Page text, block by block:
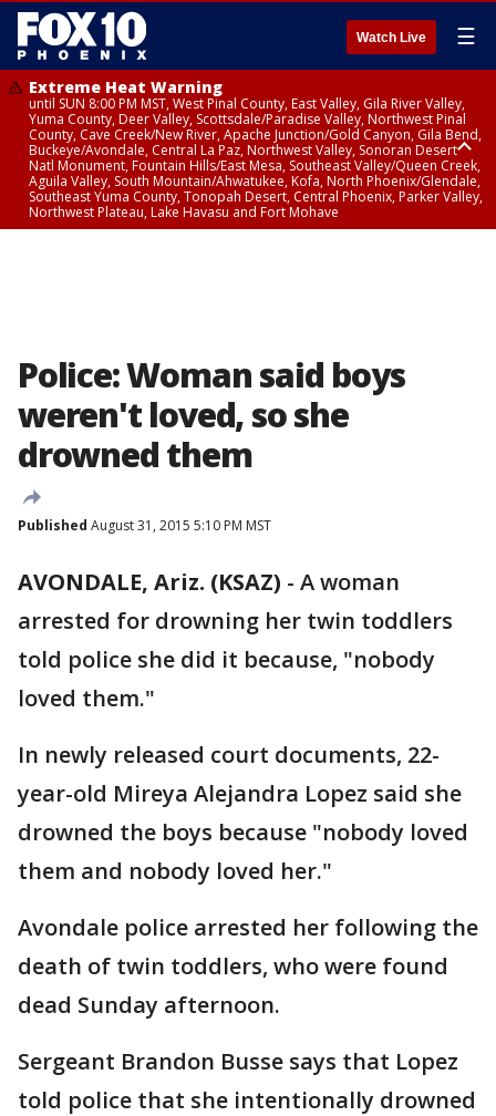
Watch Live ☰
Extreme Heat Warning
until SUN 8:00 PM MST, West Pinal County, East Valley, Gila River Valley,
Yuma County, Deer Valley, Scottsdale/Paradise Valley, Northwest Pinal
County, Cave Creek/New River, Apache Junction/Gold Canyon, Gila Bend,
Buckeye/Avondale, Central La Paz, Northwest Valley, Sonoran Desert
Natl Monument, Fountain Hills/East Mesa, Southeast Valley/Queen Creek,
Aguila Valley, South Mountain/Ahwatukee, Kofa, North Phoenix/Glendale,
Southeast Yuma County, Tonopah Desert, Central Phoenix, Parker Valley,
Northwest Plateau, Lake Havasu and Fort Mohave
Police: Woman said boys
weren't loved, so she
drowned them
Published August 31, 2015 5:10 PM MST
AVONDALE, Ariz. (KSAZ) - A woman
arrested for drowning her twin toddlers
told police she did it because, "nobody
loved them."
In newly released court documents, 22-
year-old Mireya Alejandra Lopez said she
drowned the boys because "nobody loved
them and nobody loved her."
Avondale police arrested her following the
death of twin toddlers, who were found
dead Sunday afternoon.
Sergeant Brandon Busse says that Lopez
told police that she intentionally drowned